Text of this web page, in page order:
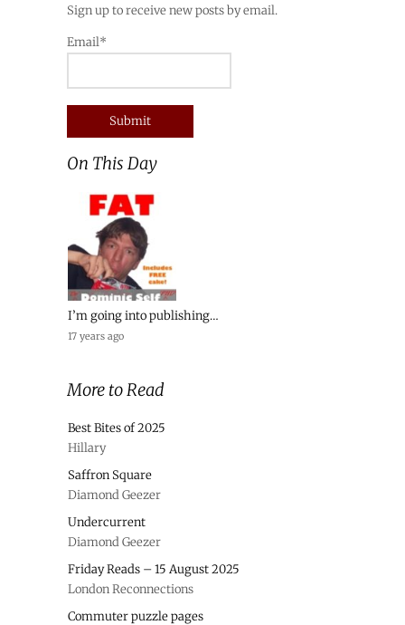
Sign up to receive new posts by email.
Email*
On This Day
I’m going into publishing…
17 years ago
More to Read
Best Bites of 2025
Hillary
Saffron Square
Diamond Geezer
Undercurrent
Diamond Geezer
Friday Reads – 15 August 2025
London Reconnections
Commuter puzzle pages